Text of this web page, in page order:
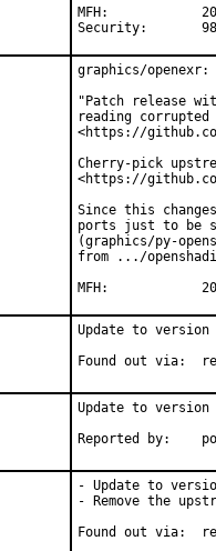
MFH:		2021Q1
graphics/
"Patch release
reading
<https://
Cherry-pick
<https://
Since this
ports just to be
(graphics/py-
from .../
Update to
Update to
- Update to
- Remove the